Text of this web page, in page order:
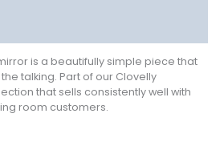
is a beautifully simple piece that
talking. Part of our Clovelly
that sells consistently well with
room customers.